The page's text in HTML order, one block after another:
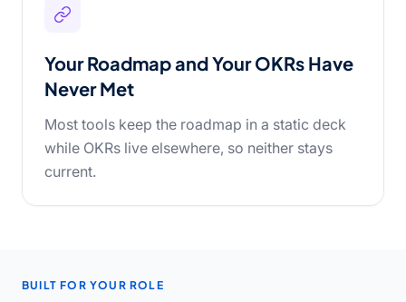
Your Roadmap and Your OKRs Have
Never Met
Most tools keep the roadmap in a static deck
while OKRs live elsewhere, so neither stays
current.
BUILT FOR YOUR ROLE